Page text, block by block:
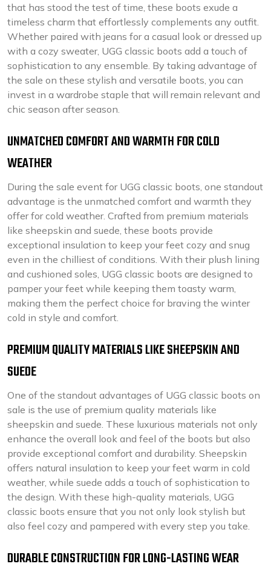
that has stood the test of time, these boots exude a
timeless charm that effortlessly complements any outfit.
Whether paired with jeans for a casual look or dressed up
with a cozy sweater, UGG classic boots add a touch of
sophistication to any ensemble. By taking advantage of
the sale on these stylish and versatile boots, you can
invest in a wardrobe staple that will remain relevant and
chic season after season.
UNMATCHED COMFORT AND WARMTH FOR COLD
WEATHER
During the sale event for UGG classic boots, one standout
advantage is the unmatched comfort and warmth they
offer for cold weather. Crafted from premium materials
like sheepskin and suede, these boots provide
exceptional insulation to keep your feet cozy and snug
even in the chilliest of conditions. With their plush lining
and cushioned soles, UGG classic boots are designed to
pamper your feet while keeping them toasty warm,
making them the perfect choice for braving the winter
cold in style and comfort.
PREMIUM QUALITY MATERIALS LIKE SHEEPSKIN AND
SUEDE
One of the standout advantages of UGG classic boots on
sale is the use of premium quality materials like
sheepskin and suede. These luxurious materials not only
enhance the overall look and feel of the boots but also
provide exceptional comfort and durability. Sheepskin
offers natural insulation to keep your feet warm in cold
weather, while suede adds a touch of sophistication to
the design. With these high-quality materials, UGG
classic boots ensure that you not only look stylish but
also feel cozy and pampered with every step you take.
DURABLE CONSTRUCTION FOR LONG-LASTING WEAR